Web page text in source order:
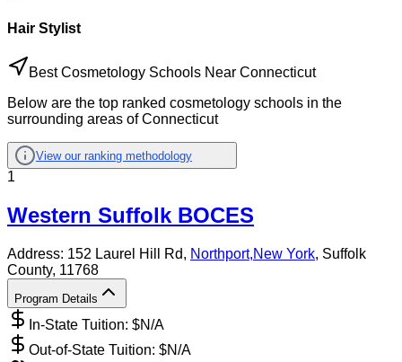
Hair Stylist
Best Cosmetology Schools Near Connecticut
Below are the top ranked cosmetology schools in the
surrounding areas of Connecticut
View our ranking methodology
1
Western Suffolk BOCES
Address: 152 Laurel Hill Rd, Northport,New York, Suffolk
County, 11768
Program Details
In-State Tuition: $N/A
Out-of-State Tuition: $N/A